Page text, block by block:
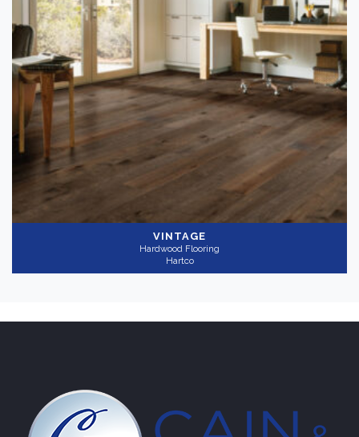
Color
Medium (1)
(1)
Collection -
Heritage Remix(1)
VINTAGE
Hardwood Flooring
Hartco